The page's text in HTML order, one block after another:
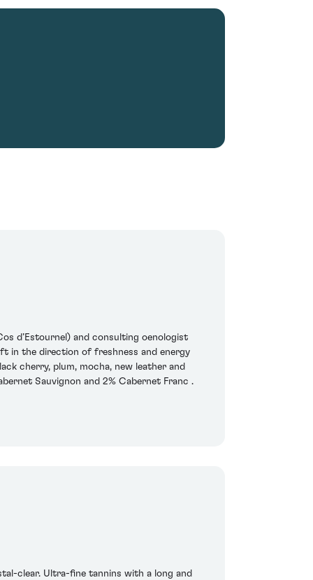
d’Estournel) and consulting oenologist
in the direction of freshness and energy
cherry, plum, mocha, new leather and
Sauvignon and 2% Cabernet Franc .
clear. Ultra-fine tannins with a long and